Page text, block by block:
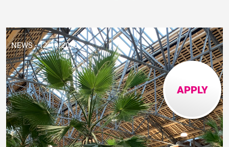
NEWS - 12/10/2020
APPLY